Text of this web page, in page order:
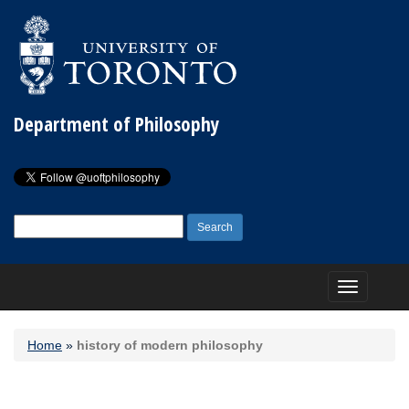
Department of Philosophy
for:
Toggle
navigation
Home » history of modern philosophy